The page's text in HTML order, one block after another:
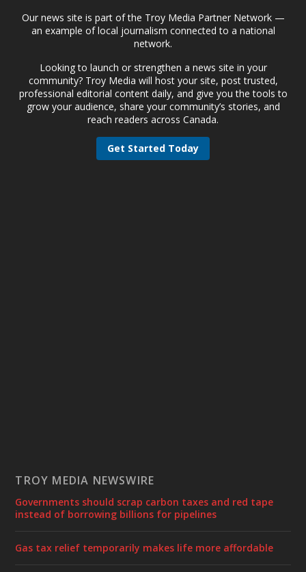
Our news site is part of the Troy Media Partner Network —
an example of local journalism connected to a national
network.
Looking to launch or strengthen a news site in your
community? Troy Media will host your site, post trusted,
professional editorial content daily, and give you the tools to
grow your audience, share your community’s stories, and
reach readers across Canada.
Get Started Today
TROY MEDIA NEWSWIRE
Governments should scrap carbon taxes and red tape
instead of borrowing billions for pipelines
Gas tax relief temporarily makes life more affordable